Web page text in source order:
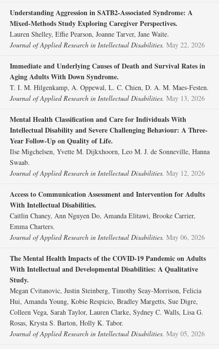
Understanding Aggression in SATB2‐Associated Syndrome: A
Mixed‐Methods Study Exploring Caregiver Perspectives.
Lauren Shelley, Effie Pearson, Joanne Tarver, Jane Waite.
Journal of Applied Research in Intellectual Disabilities. May 22, 2026
Immediate and Underlying Causes of Death and Survival Rates in
Aging Adults With Down Syndrome.
T. I. M. Hilgenkamp, A. Oppewal, L. C. Chien, D. A. M. Maes‐Festen.
Journal of Applied Research in Intellectual Disabilities. May 13, 2026
Mental Health Classification and Care for Individuals With
Intellectual Disability and Severe Challenging Behaviour: A Three‐
Year Follow‐Up on Quality of Life.
Ilse Migchelsen, Yvette M. Dijkxhoorn, Leo M. J. de Sonneville, Hanna
Swaab.
Journal of Applied Research in Intellectual Disabilities. May 12, 2026
Access to Communication Assessment and Intervention for Adults
With Intellectual Disabilities.
Caitlin Chaney, Ann Nguyen Do, Amanda Elitawi, Brooke Carrier,
Emma Charters.
Journal of Applied Research in Intellectual Disabilities. May 06, 2026
The Mental Health Impacts of the COVID‐19 Pandemic on Adults
With Intellectual and Developmental Disabilities: A Qualitative
Study.
Megan Cvitanovic, Justin Steinberg, Timothy Seay‐Morrison, Felicia
Hui, Amanda Young, Kobie Respicio, Bradley Margetts, Sue Digre,
Colleen Vega, Sarah Taylor, Lauren Clarke, Sydney C. Walls, Lisa G.
Rosas, Krysta S. Barton, Holly K. Tabor.
Journal of Applied Research in Intellectual Disabilities. May 05, 2026